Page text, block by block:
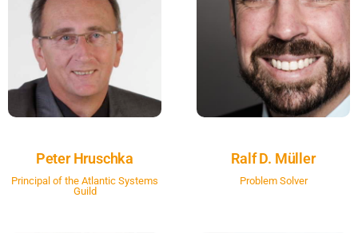
Peter Hruschka
Principal of the Atlantic Systems
Guild
Ralf D. Müller
Problem Solver